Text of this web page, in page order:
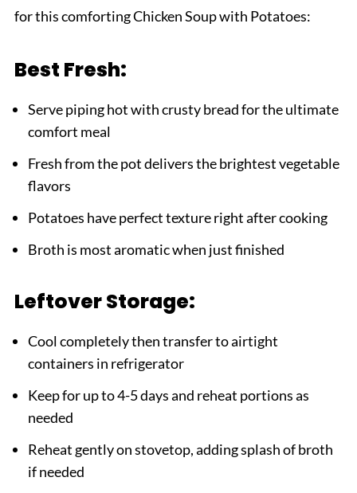
for this comforting Chicken Soup with Potatoes:
Best Fresh:
Serve piping hot with crusty bread for the ultimate
comfort meal
Fresh from the pot delivers the brightest vegetable
flavors
Potatoes have perfect texture right after cooking
Broth is most aromatic when just finished
Leftover Storage:
Cool completely then transfer to airtight
containers in refrigerator
Keep for up to 4-5 days and reheat portions as
needed
Reheat gently on stovetop, adding splash of broth
if needed